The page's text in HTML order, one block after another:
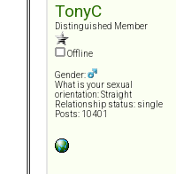
TonyC
Distinguished Member
Offline
Gender:
What is your sexual
orientation: Straight
Relationship status: single
Posts: 10401